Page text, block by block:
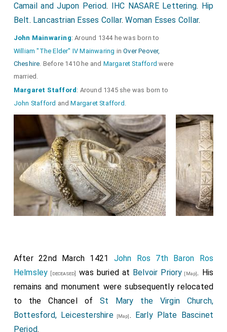
Camail and Jupon Period. IHC NASARE Lettering. Hip
Belt. Lancastrian Esses Collar.Woman Esses Collar.
John Mainwaring: Around 1344 he was born to
William "The Elder" IV Mainwaring inOver Peover,
Cheshire. Before 1410 he and Margaret Stafford were
married.
Margaret Stafford : Around 1345 she was born to
John Stafford andMargaret Stafford .
After 22nd March 1421 John Ros 7th Baron Ros
Helmsley [deceased] was buried at Belvoir Priory [Map]. His
remains and monument were subsequently relocated
to the Chancel of St Mary the Virgin Church,
Bottesford, Leicestershire[Map]. Early Plate Bascinet
Period.